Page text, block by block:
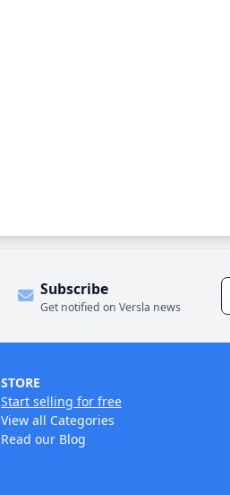
Subscribe
Get notified on Versla news
STORE
Start selling for free
View all Categories
Read our Blog